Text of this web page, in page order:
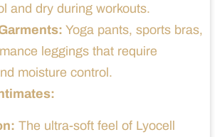
and dry during workouts.
Yoga pants, sports bras,
leggings that require
moisture control.
The ultra-soft feel of Lyocell